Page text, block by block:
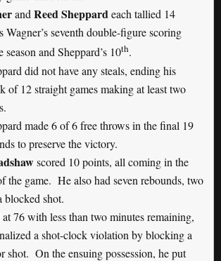
andReed Sheppardeach tallied 14
seventh double-figure scoring
season and Sheppard’s 10th.
did not have any steals, ending his
of 12 straight games making at least two
made 6 of 6 free throws in the final 19
to preserve the victory.
scored 10 points, all coming in the
the game. He also had seven rebounds, two
blocked shot.
76 with less than two minutes remaining,
a shot-clock violation by blocking a
shot. On the ensuing possession, he put